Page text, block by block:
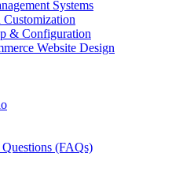
Systems
& Configuration
Website Design
(FAQs)